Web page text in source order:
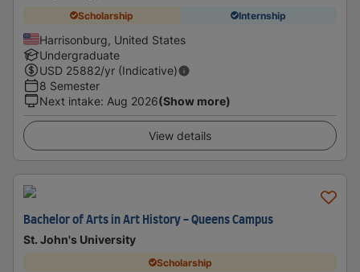
Scholarship Internship
Harrisonburg, United States
Undergraduate
USD 25882/yr (Indicative)
8 Semester
Next intake: Aug 2026(Show more)
View details
Bachelor of Arts in Art History - Queens Campus
St. John's University
Scholarship